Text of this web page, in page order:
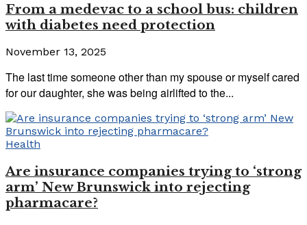
From a medevac to a school bus: children
with diabetes need protection
November 13, 2025
The last time someone other than my spouse or myself cared
for our daughter, she was being airlifted to the...
Health
Are insurance companies trying to ‘strong
arm’ New Brunswick into rejecting
pharmacare?